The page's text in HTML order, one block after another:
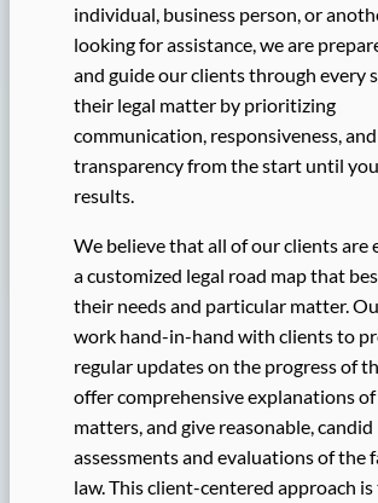
individual, business person, or
looking for assistance, we are
and guide our clients through every
their legal matter by prioritizing
communication, responsiveness, and
transparency from the start until
results.
We believe that all of our clients are
a customized legal road map that
their needs and particular matter.
work hand-in-hand with clients to
regular updates on the progress of
offer comprehensive explanations of
matters, and give reasonable, candid
assessments and evaluations of the
law. This client-centered approach is